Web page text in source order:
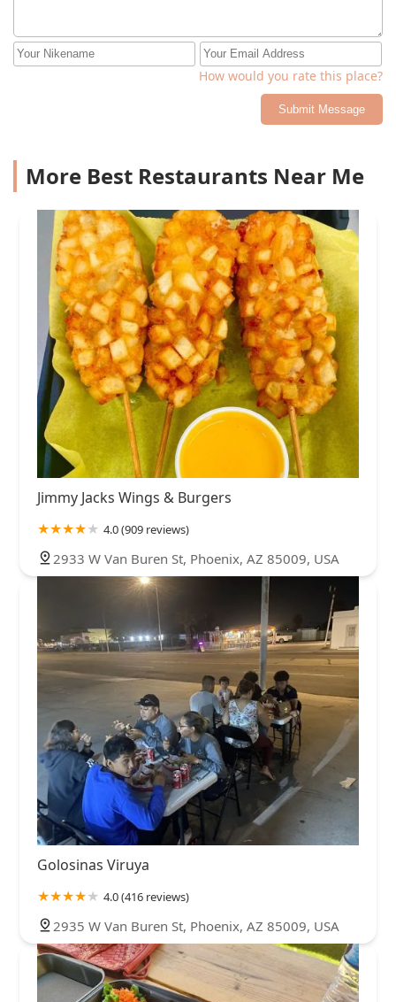
How would you rate this place?
Submit Message
More Best Restaurants Near Me
Jimmy Jacks Wings & Burgers
4.0 (909 reviews)
2933 W Van Buren St, Phoenix, AZ 85009, USA
Golosinas Viruya
4.0 (416 reviews)
2935 W Van Buren St, Phoenix, AZ 85009, USA